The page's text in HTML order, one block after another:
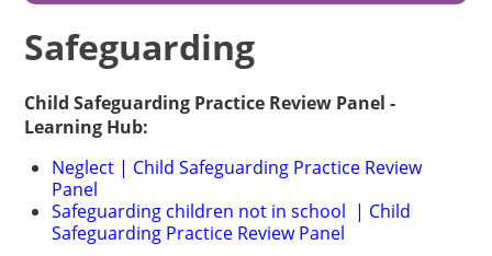
Safeguarding
Child Safeguarding Practice Review Panel -
Learning Hub:
Neglect | Child Safeguarding Practice Review
Panel
Safeguarding children not in school | Child
Safeguarding Practice Review Panel